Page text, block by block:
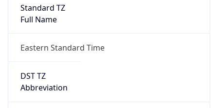
Standard TZ
Full Name
Eastern Standard Time
DST TZ
Abbreviation